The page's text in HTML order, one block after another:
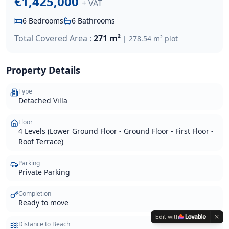
+ VAT
6 Bedrooms 6 Bathrooms
Total Covered Area : 271 m² | 278.54 m² plot
Property Details
Type
Detached Villa
Floor
4 Levels (Lower Ground Floor - Ground Floor - First Floor -
Roof Terrace)
Parking
Private Parking
Completion
Ready to move
Distance to Beach
Edit with